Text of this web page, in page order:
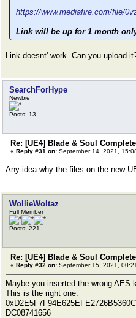
https://www.mediafire.com/file/
Link will be up for 1 month
Link doesnt' work. Can you upload
SearchForHype
Newbie
Posts: 13
Re: [UE4] Blade & Soul Complete
« Reply #31 on: September 14, 2021,
Any idea why the files on the new
WollieWoltaz
Full Member
Posts: 221
Re: [UE4] Blade & Soul Complete
« Reply #32 on: September 15, 2021,
Maybe you inserted the wrong AES
This is the right one:
DC08741656